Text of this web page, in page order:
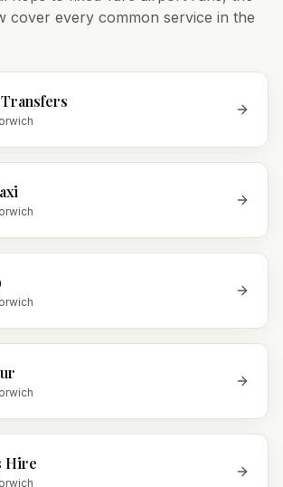
cover every common service in the
Hire